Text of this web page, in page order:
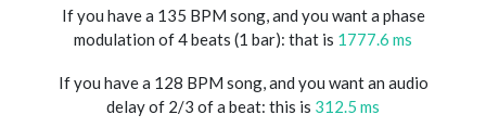
If you have a 135 BPM song, and you want a phase
modulation of 4 beats (1 bar): that is 1777.6 ms
If you have a 128 BPM song, and you want an audio
delay of 2/3 of a beat: this is 312.5 ms